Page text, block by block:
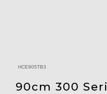
HCE905TB3
90cm 300